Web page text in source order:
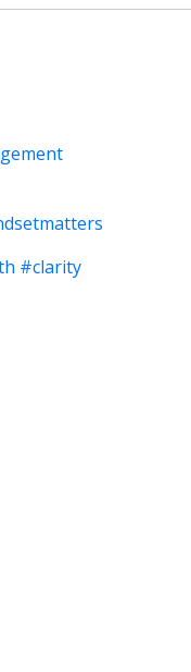
#clarity